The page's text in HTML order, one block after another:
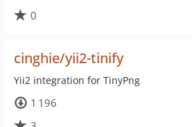
0
cinghie/yii2-tinify
Yii2 integration for TinyPng
1 196